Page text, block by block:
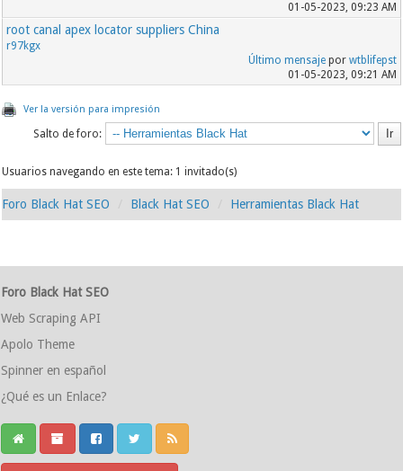
01-05-2023, 09:23 AM
root canal apex locator suppliers China
r97kgx
Último mensajepor wtblifepst
01-05-2023, 09:21 AM
Ver la versión para impresión
Salto de foro:
Usuarios navegando en este tema: 1 invitado(s)
Foro Black Hat SEO Black Hat SEO Herramientas Black Hat
Foro Black Hat SEO
Web Scraping API
Apolo Theme
Spinner en español
¿Qué es un Enlace?